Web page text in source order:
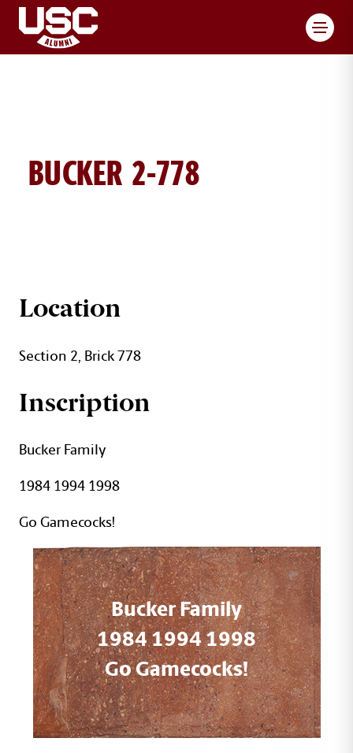
BUCKER 2-778
BUCKER BRICK DETAILS
Location
Section 2, Brick 778
Inscription
Bucker Family
1984 1994 1998
Go Gamecocks!
Bucker Family
1984 1994 1998
Go Gamecocks!